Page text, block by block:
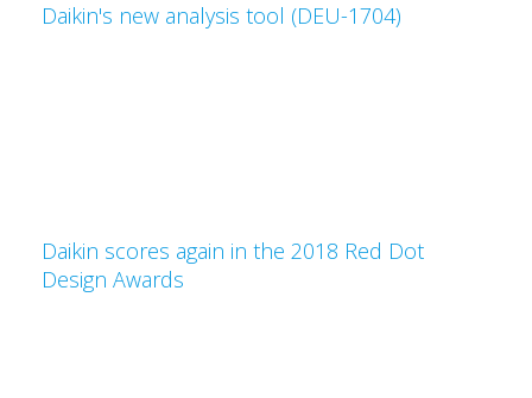
Daikin's new analysis tool (DEU-1704)
Daikin scores again in the 2018 Red Dot
Design Awards